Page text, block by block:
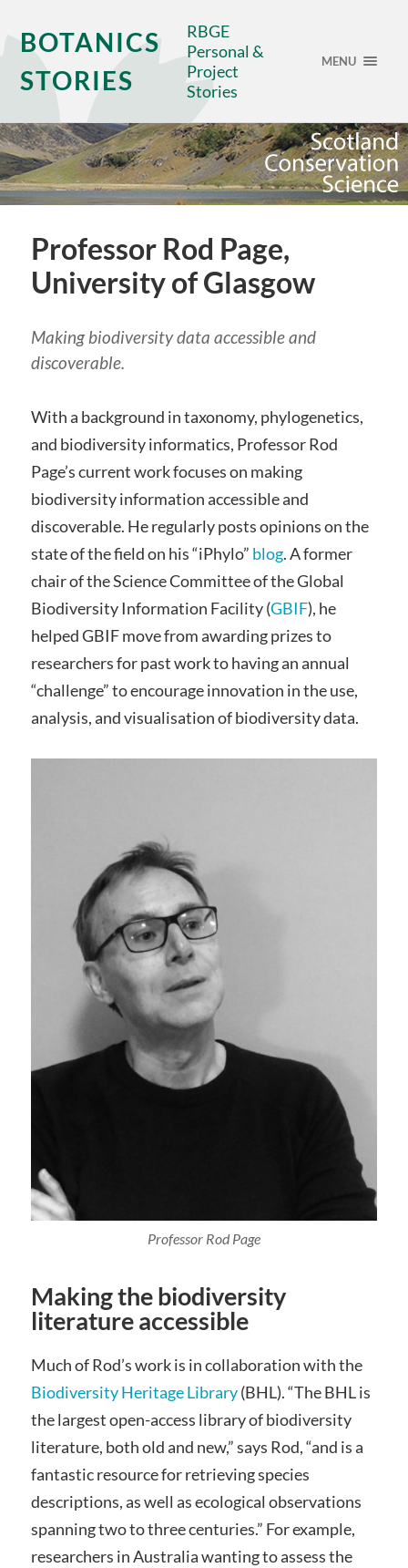
BOTANICS
STORIES
RBGE
Personal &
Project
Stories
MENU
Professor Rod Page,
University of Glasgow
Making biodiversity data accessible and
discoverable.
With a background in taxonomy, phylogenetics,
and biodiversity informatics, Professor Rod
Page’s current work focuses on making
biodiversity information accessible and
discoverable. He regularly posts opinions on the
state of the field on his “iPhylo” blog. A former
chair of the Science Committee of the Global
Biodiversity Information Facility (GBIF), he
helped GBIF move from awarding prizes to
researchers for past work to having an annual
“challenge” to encourage innovation in the use,
analysis, and visualisation of biodiversity data.
Professor Rod Page
Making the biodiversity
literature accessible
Much of Rod’s work is in collaboration with the
Biodiversity Heritage Library(BHL). “The BHL is
the largest open-access library of biodiversity
literature, both old and new,” says Rod, “and is a
fantastic resource for retrieving species
descriptions, as well as ecological observations
spanning two to three centuries.” For example,
researchers in Australia wanting to assess the